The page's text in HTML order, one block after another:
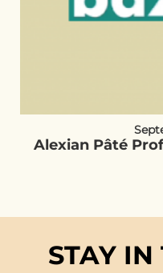
Alexian Pâté
STAY